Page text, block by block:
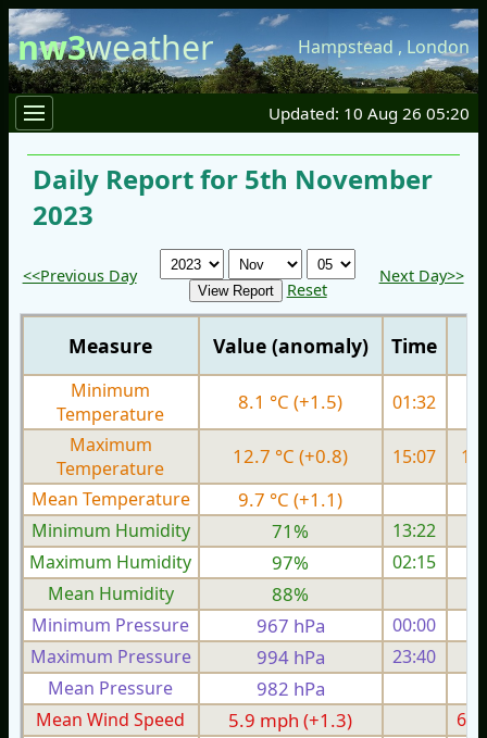
nw3weather Hampstead , London
Updated: 10 Aug 26 05:20
Daily Report for 5th November
2023
<<Previous Day
Reset
Next Day>>
Measure Value (anomaly) Time
Minimum
Temperature
8.1 °C (+1.5) 01:32
Maximum
Temperature
12.7 °C (+0.8) 15:07
Mean Temperature
9.7 °C (+1.1)
Minimum Humidity
71%
13:22
Maximum Humidity
97%
02:15
Mean Humidity
88%
Minimum Pressure 967 hPa 00:00
Maximum Pressure
994 hPa 23:40
Mean Pressure
982 hPa
Mean Wind Speed
5.9 mph (+1.3)
6.2